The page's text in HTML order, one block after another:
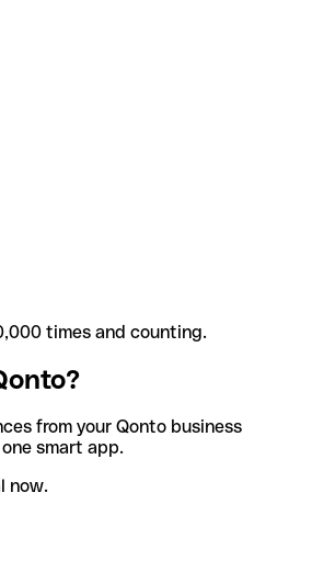
times and counting.
from your Qonto business
smart app.
now.